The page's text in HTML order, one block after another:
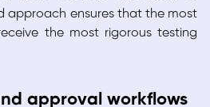
approach ensures that the most
the most rigorous testing
approval workflows